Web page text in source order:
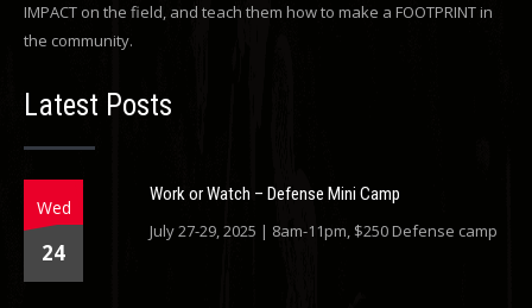
IMPACT on the field, and teach them how to make a FOOTPRINT in
the community.
Latest Posts
Wed
24
Work or Watch – Defense Mini Camp
July 27-29, 2025 | 8am-11pm, $250 Defense camp